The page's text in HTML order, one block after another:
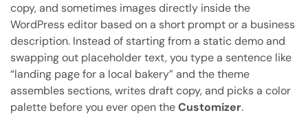
copy, and sometimes images directly inside the
WordPress editor based on a short prompt or a business
description. Instead of starting from a static demo and
swapping out placeholder text, you type a sentence like
“landing page for a local bakery” and the theme
assembles sections, writes draft copy, and picks a color
palette before you ever open theCustomizer.